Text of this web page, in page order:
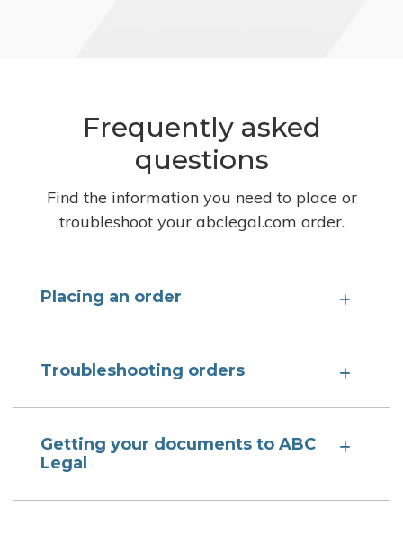
Frequently asked
questions
Find the information you need to place or
troubleshoot your abclegal.com order.
Placing an order
Troubleshooting orders
Getting your documents to ABC
Legal